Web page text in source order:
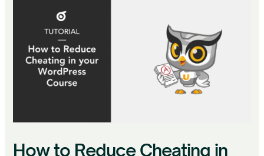
How to Reduce Cheating in